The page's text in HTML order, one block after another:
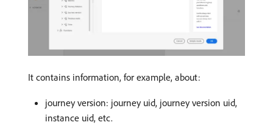
It contains information, for example, about:
journey version: journey uid, journey version uid,
instance uid, etc.